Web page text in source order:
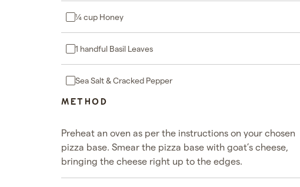
¼ cup Honey
1 handful Basil Leaves
Sea Salt & Cracked Pepper
METHOD
Preheat an oven as per the instructions on your chosen
pizza base. Smear the pizza base with goat’s cheese,
bringing the cheese right up to the edges.